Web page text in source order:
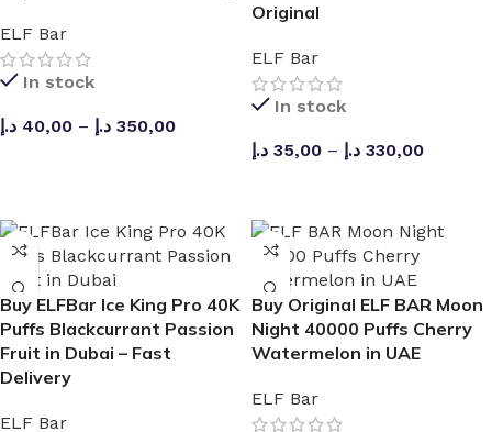
Absolutely. This kit is designed with easy-to-use features,
making it simple to operate with no settings or
maintenance required.
Does the device leak?
Can you purchase it in the UAE?
This device is intended for use by adults in compliance
with local regulations.
How can I know when to recharge?
ELF Bar
In stock
40,00 د.إ – 350,00 د.إ
Original
ELF Bar
In stock
35,00 د.إ – 330,00 د.إ
Buy ELFBar Ice King Pro 40K
Puffs Blackcurrant Passion
Fruit in Dubai – Fast
Delivery
ELF Bar
Buy Original ELF BAR Moon
Night 40000 Puffs Cherry
Watermelon in UAE
ELF Bar